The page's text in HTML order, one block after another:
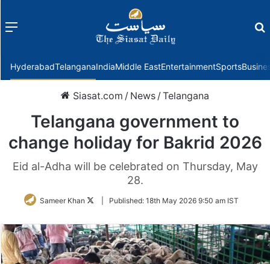
Menu
HyderabadTelanganaIndiaMiddle EastEntertainmentSports
Siasat.com / News /Telangana
Telangana government to
change holiday for Bakrid 2026
Eid al-Adha will be celebrated on Thursday, May
28.
Sameer Khan
FollowPublished: 18th May 2026 9:50 am IST